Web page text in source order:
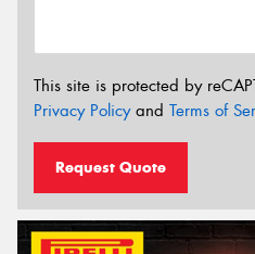
This site is protected by
Privacy Policyand Terms of
Request Quote